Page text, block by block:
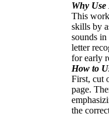
Why
This
skills by
sounds
letter
for early
How to
First, cut
page.
the